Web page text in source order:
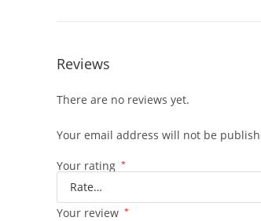
Reviews
There are no reviews yet.
Your email address will not be
Your rating *
Your review *